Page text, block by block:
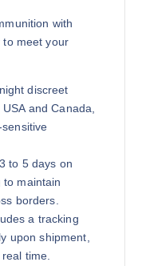
with
to meet your
discreet
and Canada,
to 5 days on
maintain
borders.
a tracking
upon shipment,
time.